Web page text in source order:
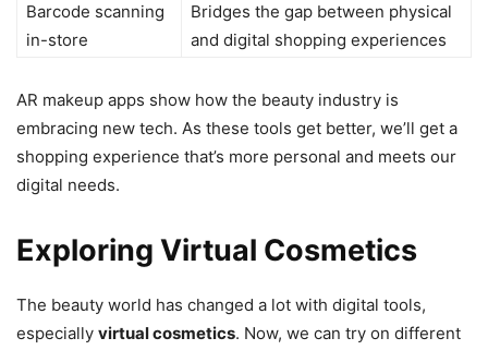
Barcode scanning
in-store
Bridges the gap between physical
and digital shopping experiences
AR makeup apps show how the beauty industry is
embracing new tech. As these tools get better, we’ll get a
shopping experience that’s more personal and meets our
digital needs.
Exploring Virtual Cosmetics
The beauty world has changed a lot with digital tools,
especially virtual cosmetics. Now, we can try on different